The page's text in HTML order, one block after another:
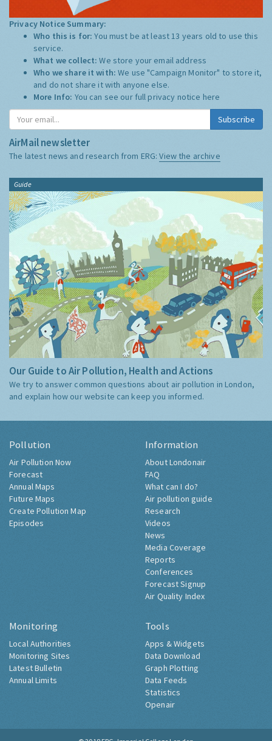
Privacy Notice Summary:
Who this is for:You must be at least 13 years old to use this
service.
What we collect:We store your email address
Who we share it with:We use "Campaign Monitor" to store it,
and do not share it with anyone else.
More Info: You can see our full privacy notice here
Subscribe
AirMail newsletter
The latest news and research from ERG:View the archive
Guide
Our Guide to Air Pollution, Health and Actions
We try to answer common questions about air pollution in London,
and explain how our website can keep you informed.
Pollution
Air Pollution Now
Forecast
Annual Maps
Future Maps
Create Pollution Map
Episodes
Information
About Londonair
FAQ
What can I do?
Air pollution guide
Research
Videos
News
Media Coverage
Reports
Conferences
Forecast Signup
Air Quality Index
Monitoring
Local Authorities
Monitoring Sites
Latest Bulletin
Annual Limits
Tools
Apps & Widgets
Data Download
Graph Plotting
Data Feeds
Statistics
Openair